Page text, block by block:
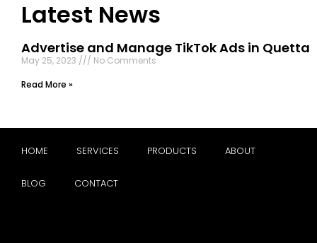
Latest News
Advertise and Manage TikTok Ads in Quetta
May 25, 2023
No Comments
Read More »
HOME SERVICES PRODUCTS ABOUT
BLOG CONTACT